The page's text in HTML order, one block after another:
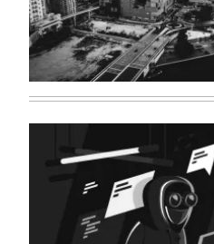
Miami’s
Brickell
(Felipe
Unsplash)